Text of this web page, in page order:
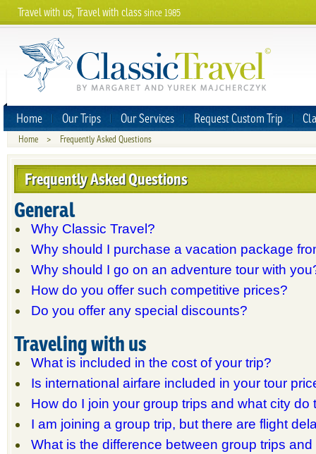
Travel with us, Travel with classsince 1985
Home Our Trips Our Services Request Custom Trip
Home > Frequently Asked Questions
Frequently Asked Questions
General
Why Classic Travel?
Why should I purchase a vacation package
Why should I go on an adventure tour with
How do you offer such competitive prices?
Do you offer any special discounts?
Traveling with us
What is included in the cost of your trip?
Is international airfare included in your tour
How do I join your group trips and what city do
I am joining a group trip, but there are flight
What is the difference between group trips